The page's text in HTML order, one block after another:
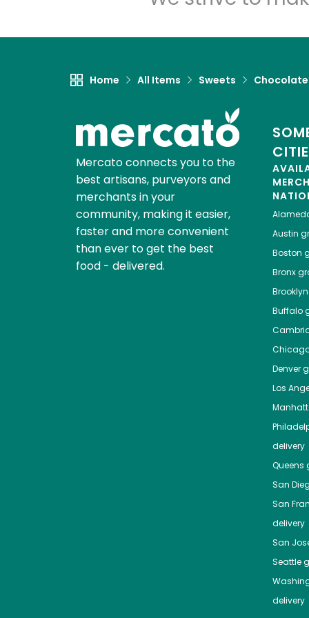
Home All Items Sweets Chocolate
Mercato connects you to the
best artisans, purveyors and
merchants in your
community, making it easier,
faster and more convenient
than ever to get the best
food - delivered.
Austin
Boston
Bronx
Brooklyn
Buffalo
Denver
Los
delivery
Queens
San
San
delivery
San
Seattle
delivery